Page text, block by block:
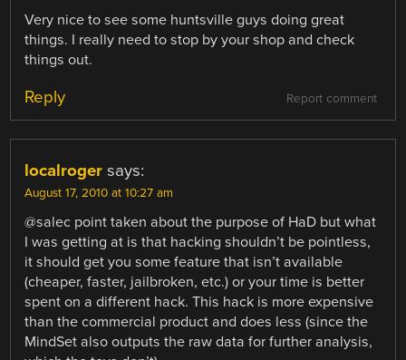
Very nice to see some huntsville guys doing great
things. I really need to stop by your shop and check
things out.
Report comment
Reply
localroger says:
August 17, 2010 at 10:27 am
@salec point taken about the purpose of HaD but what
I was getting at is that hacking shouldn’t be pointless,
it should get you some feature that isn’t available
(cheaper, faster, jailbroken, etc.) or your time is better
spent on a different hack. This hack is more expensive
than the commercial product and does less (since the
MindSet also outputs the raw data for further analysis,